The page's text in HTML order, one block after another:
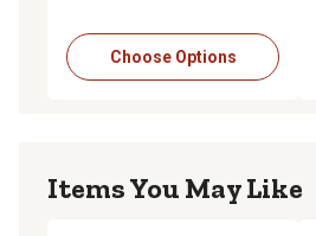
Choose Options
Items You May Like